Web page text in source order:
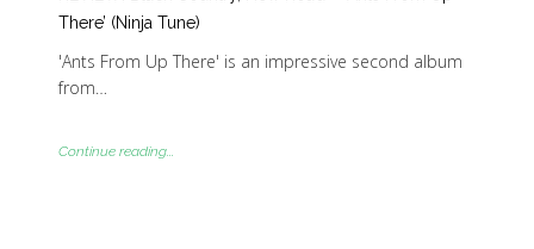
There’ (Ninja Tune)
'Ants From Up There' is an impressive second album
from…
Continue reading...